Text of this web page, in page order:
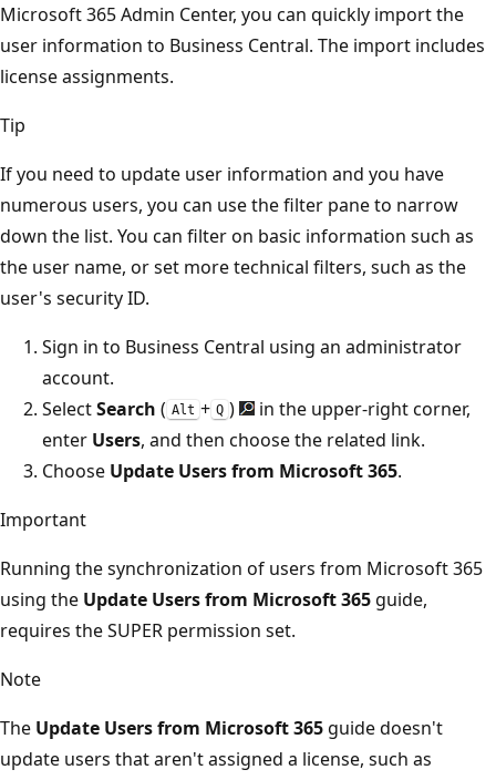
Microsoft 365 Admin Center, you can quickly import the
user information to Business Central. The import includes
license assignments.
Tip
If you need to update user information and you have
numerous users, you can use the filter pane to narrow
down the list. You can filter on basic information such as
the user name, or set more technical filters, such as the
user's security ID.
Sign in to Business Central using an administrator
account.
SelectSearch ( Alt + Q )
in the upper-right corner,
enter Users, and then choose the related link.
Choose Update Users from Microsoft 365.
Important
Running the synchronization of users from Microsoft 365
using the Update Users from Microsoft 365 guide,
requires the SUPER permission set.
Note
The Update Users from Microsoft 365 guide doesn't
update users that aren't assigned a license, such as